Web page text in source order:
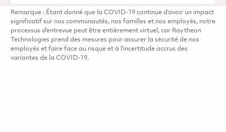
Remarque : Étant donné que la COVID-19 continue d’avoir un impact
significatif sur nos communautés, nos familles et nos employés, notre
processus d’entrevue peut être entièrement virtuel, car Raytheon
Technologies prend des mesures pour assurer la sécurité de nos
employés et faire face au risque et à l’incertitude accrus des
variantes de la COVID-19.